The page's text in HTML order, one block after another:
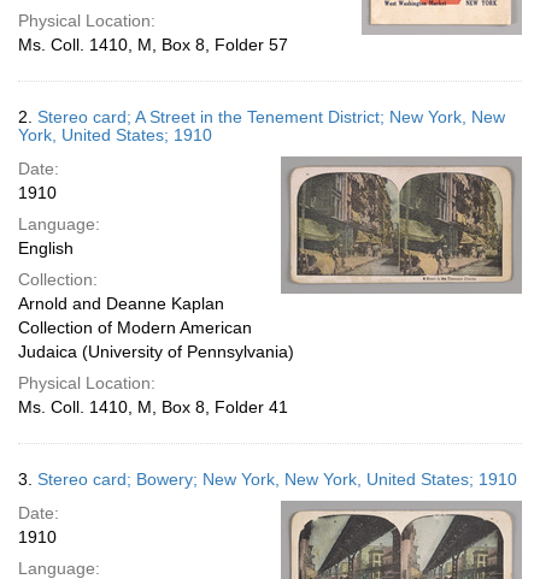
Physical Location:
Ms. Coll. 1410, M, Box 8, Folder 57
2. Stereo card; A Street in the Tenement District; New York, New
York, United States; 1910
Date:
1910
Language:
English
Collection:
Arnold and Deanne Kaplan
Collection of Modern American
Judaica (University of Pennsylvania)
Physical Location:
Ms. Coll. 1410, M, Box 8, Folder 41
3. Stereo card; Bowery; New York, New York, United States; 1910
Date:
1910
Language: